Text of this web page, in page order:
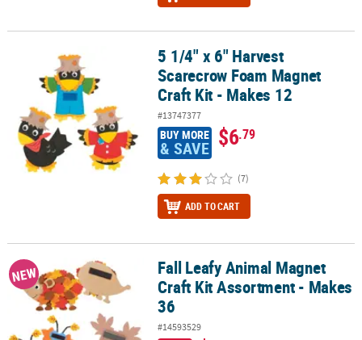
5 1/4" x 6" Harvest Scarecrow Foam Magnet Craft Kit - Makes 12
5 1/4" x 6" Harvest
Scarecrow Foam Magnet
Craft Kit - Makes 12
#13747377
BUY MORE
& SAVE $6.79
(7)
ADD TO CART
Fall Leafy Animal Magnet Craft Kit Assortment - Makes 36
NEW
Fall Leafy Animal Magnet
Craft Kit Assortment - Makes
36
#14593529